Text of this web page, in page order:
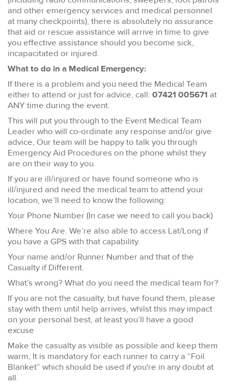
and other emergency services and medical personnel
at many checkpoints), there is absolutely no assurance
that aid or rescue assistance will arrive in time to give
you effective assistance should you become sick,
incapacitated or injured.
What to do in a Medical Emergency:
If there is a problem and you need the Medical Team
either to attend or just for advice, call: 07421 005671 at
ANY time during the event.
This will put you through to the Event Medical Team
Leader who will co-ordinate any response and/or give
advice, Our team will be happy to talk you through
Emergency Aid Procedures on the phone whilst they
are on their way to you.
If you are ill/injured or have found someone who is
ill/injured and need the medical team to attend your
location, we’ll need to know the following:
Your Phone Number (In case we need to call you back)
Where You Are. We’re also able to access Lat/Long if
you have a GPS with that capability.
Your name and/or Runner Number and that of the
Casualty if Different.
What’s wrong? What do you need the medical team for?
If you are not the casualty, but have found them, please
stay with them until help arrives, whilst this may impact
on your personal best, at least you’ll have a good
excuse
Make the casualty as visible as possible and keep them
warm, It is mandatory for each runner to carry a “Foil
Blanket” which should be used if you're in any doubt at
all.